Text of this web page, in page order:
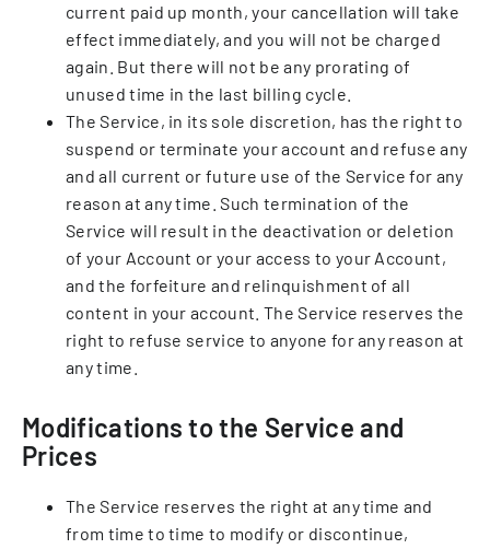
current paid up month, your cancellation will take
effect immediately, and you will not be charged
again. But there will not be any prorating of
unused time in the last billing cycle.
The Service, in its sole discretion, has the right to
suspend or terminate your account and refuse any
and all current or future use of the Service for any
reason at any time. Such termination of the
Service will result in the deactivation or deletion
of your Account or your access to your Account,
and the forfeiture and relinquishment of all
content in your account. The Service reserves the
right to refuse service to anyone for any reason at
any time.
Modifications to the Service and
Prices
The Service reserves the right at any time and
from time to time to modify or discontinue,